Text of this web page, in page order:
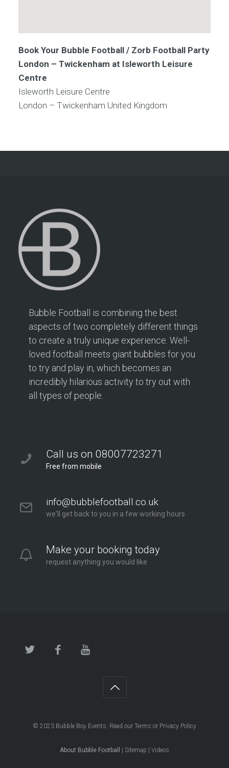
Book Your Bubble Football / Zorb Football Party
London – Twickenham at Isleworth Leisure
Centre
Isleworth Leisure Centre
London – Twickenham United Kingdom
Bubble Football is combining the best
aspects of two completely different things
to create a truly unique experience. Well-
loved football meets giant bubbles for you
to try and play in, which becomes an
incredibly hilarious activity to try out with
all types of people.
Call us on 08007723271
Free from mobile
info@bubblefootball.co.uk
we'll get back to you in a few working hours
Make your booking today
request anything you would like
© 2023 Bubble Boy Events. Read our Terms or Privacy Policy
About Bubble Football Sitemap Videos